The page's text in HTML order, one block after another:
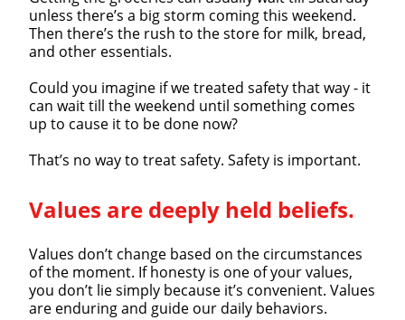
unless there’s a big storm coming this weekend.
Then there’s the rush to the store for milk, bread,
and other essentials.
Could you imagine if we treated safety that way - it
can wait till the weekend until something comes
up to cause it to be done now?
That’s no way to treat safety. Safety is important.
Values are deeply held beliefs.
Values don’t change based on the circumstances
of the moment. If honesty is one of your values,
you don’t lie simply because it’s convenient. Values
are enduring and guide our daily behaviors.
Quick Apply
We make it easy for you. Simply fill out this form and
we'll connect & match you with the driving
opportunity that best fits your needs.